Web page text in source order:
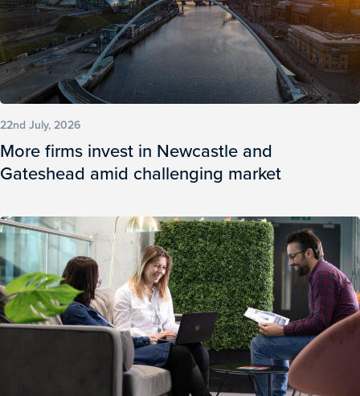
22nd July, 2026
More firms invest in Newcastle and
Gateshead amid challenging market